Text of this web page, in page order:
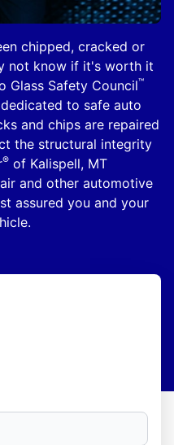
chipped, cracked or
not know if it's worth it
Glass Safety Council™
to safe auto
and chips are repaired
the structural integrity
® of Kalispell, MT
and other automotive
assured you and your